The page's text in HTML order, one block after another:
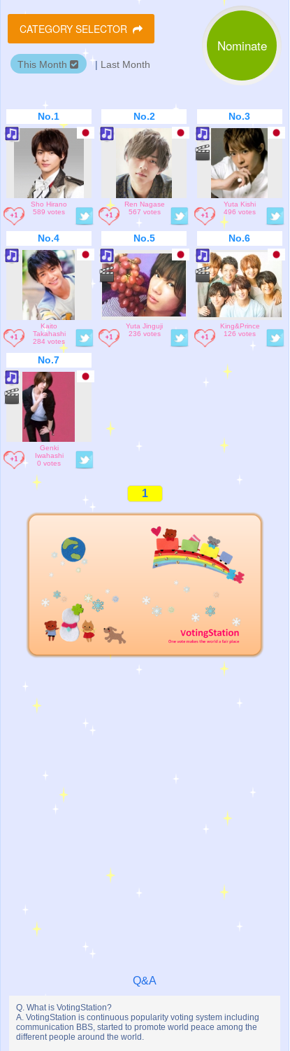
Nominate
CATEGORY SELECTOR
This Month | Last Month
No.1
Sho Hirano
589 votes
No.2
Ren Nagase
567 votes
No.3
Yuta Kishi
496 votes
No.4
Kaito
Takahashi
284 votes
No.5
Yuta Jinguji
236 votes
No.6
King&Prince
126 votes
No.7
Genki
Iwahashi
0 votes
1
Q&A
Q. What is VotingStation?
A. VotingStation is continuous popularity voting system including
communication BBS, started to promote world peace among the
different people around the world.